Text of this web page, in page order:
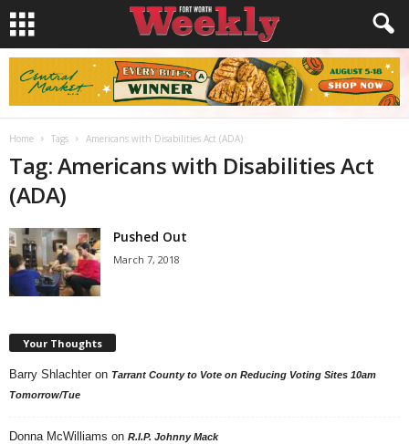
Home Tags Americans with Disabilities Act (ADA)
Tag: Americans with Disabilities Act
(ADA)
Pushed Out
March 7, 2018
Your Thoughts
Barry Shlachter on Tarrant County to Vote on Reducing Voting Sites 10am
Tomorrow/Tue
Donna McWilliams on R.I.P. Johnny Mack